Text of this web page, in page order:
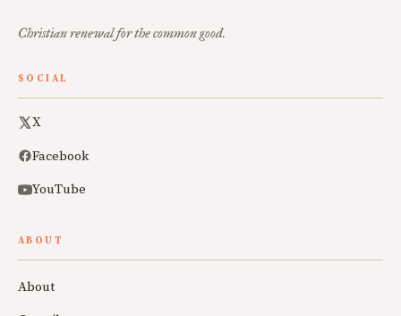
Christian renewal for the common good.
SOCIAL
X
Facebook
YouTube
ABOUT
About